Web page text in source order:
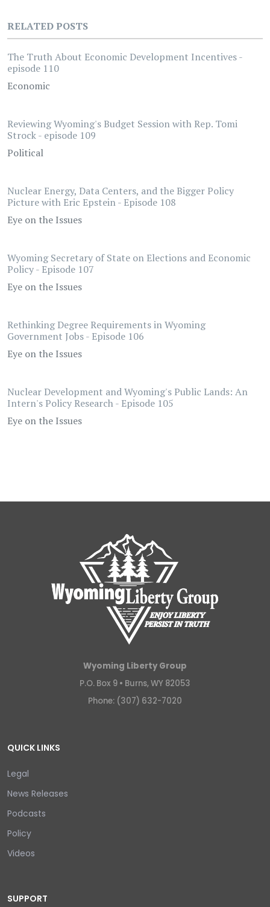
RELATED POSTS
The Truth About Economic Development Incentives -
episode 110
Economic
Reviewing Wyoming's Budget Session with Rep. Tomi
Strock - episode 109
Political
Nuclear Energy, Data Centers, and the Bigger Policy
Picture with Eric Epstein - Episode 108
Eye on the Issues
Wyoming Secretary of State on Elections and Economic
Policy - Episode 107
Eye on the Issues
Rethinking Degree Requirements in Wyoming
Government Jobs - Episode 106
Eye on the Issues
Nuclear Development and Wyoming's Public Lands: An
Intern's Policy Research - Episode 105
Eye on the Issues
Wyoming Liberty Group
P.O. Box 9 • Burns, WY 82053
Phone: (307) 632-7020
QUICK LINKS
Legal
News Releases
Podcasts
Policy
Videos
SUPPORT